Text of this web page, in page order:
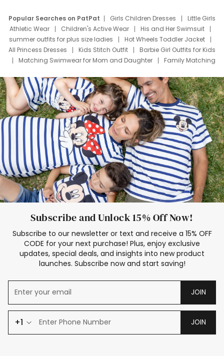
Popular Searches on PatPat Girls Children Dresses
Little Girls
Athletic Wear
Children's Active Wear
His and Her Swimsuit
summer outfits for plus size ladies
Hot Wheels Toddler Jacket
All Princess Dresses
Kids Stitch Outfit
Barbie Girl Outfits for Kids
Matching Swimwear for Mom and Daughter
Family Matching
Deals
Father Son Thanksgiving Shirts
Dress Set for Family
Mom Mini Dress
Black Father T Shirts
Stitch Clothing Girls
Elsa Frozen Dresses
Cruise Oitfits
Subscribe and Unlock 15% Off Now!
Subscribe to our newsletter or text and receive a 15% OFF
CODE for your next purchase! Plus, enjoy exclusive
updates, special deals, and insights into new product
launches. Subscribe now and start saving!
JOIN
+1 JOIN